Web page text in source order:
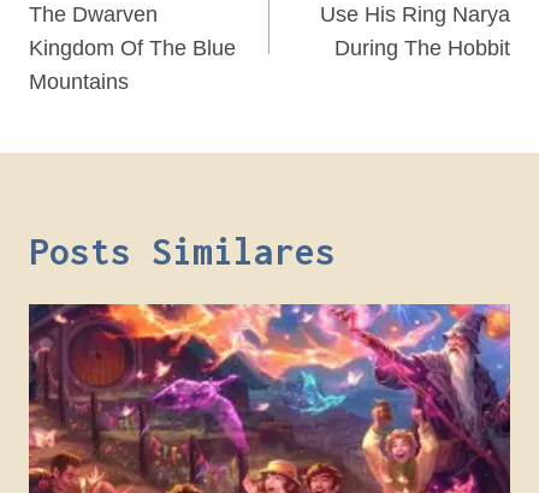
Post
The Dwarven
Kingdom Of The Blue
Mountains
Use His Ring Narya
During The Hobbit
Posts Similares